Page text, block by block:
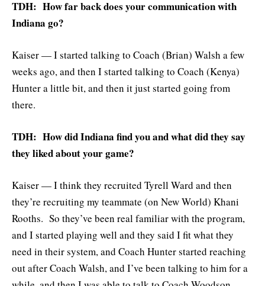
TDH: How far back does your communication with
Indiana go?
Kaiser — I started talking to Coach (Brian) Walsh a few
weeks ago, and then I started talking to Coach (Kenya)
Hunter a little bit, and then it just started going from
there.
TDH: How did Indiana find you and what did they say
they liked about your game?
Kaiser — I think they recruited Tyrell Ward and then
they’re recruiting my teammate (on New World) Khani
Rooths. So they’ve been real familiar with the program,
and I started playing well and they said I fit what they
need in their system, and Coach Hunter started reaching
out after Coach Walsh, and I’ve been talking to him for a